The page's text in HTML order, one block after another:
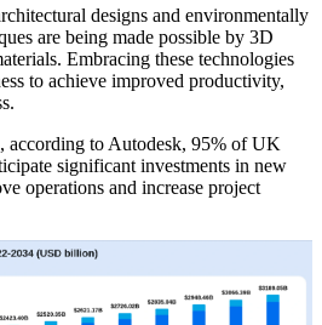
designs and environmentally
are being made possible by 3D
Embracing these technologies
to achieve improved productivity,
according to Autodesk, 95% of UK
significant investments in new
operations and increase project